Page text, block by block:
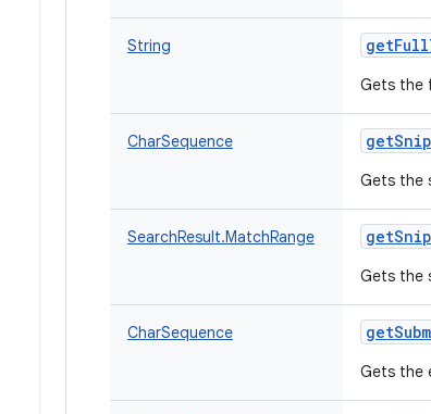
String
Gets the
CharSequence
Gets the
SearchResult.MatchRange
Gets the
CharSequence
Gets the